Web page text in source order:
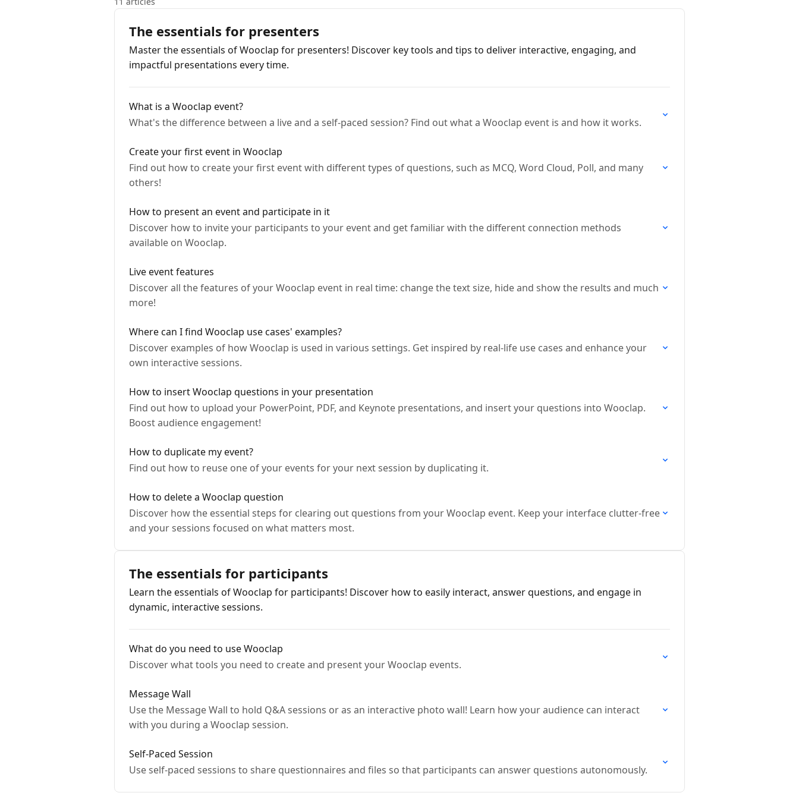
The essentials for presenters
Master the essentials of Wooclap for presenters! Discover key tools and tips to deliver interactive, engaging, and
impactful presentations every time.
What is a Wooclap event?
What's the difference between a live and a self-paced session? Find out what a Wooclap event is and how it works.
Create your first event in Wooclap
Find out how to create your first event with different types of questions, such as MCQ, Word Cloud, Poll, and many
others!
How to present an event and participate in it
Discover how to invite your participants to your event and get familiar with the different connection methods
available on Wooclap.
Live event features
Discover all the features of your Wooclap event in real time: change the text size, hide and show the results and much
more!
Where can I find Wooclap use cases' examples?
Discover examples of how Wooclap is used in various settings. Get inspired by real-life use cases and enhance your
own interactive sessions.
How to insert Wooclap questions in your presentation
Find out how to upload your PowerPoint, PDF, and Keynote presentations, and insert your questions into Wooclap.
Boost audience engagement!
How to duplicate my event?
Find out how to reuse one of your events for your next session by duplicating it.
How to delete a Wooclap question
Discover how the essential steps for clearing out questions from your Wooclap event. Keep your interface clutter-free
and your sessions focused on what matters most.
The essentials for participants
Learn the essentials of Wooclap for participants! Discover how to easily interact, answer questions, and engage in
dynamic, interactive sessions.
What do you need to use Wooclap
Discover what tools you need to create and present your Wooclap events.
Message Wall
Use the Message Wall to hold Q&A sessions or as an interactive photo wall! Learn how your audience can interact
with you during a Wooclap session.
Self-Paced Session
Use self-paced sessions to share questionnaires and files so that participants can answer questions autonomously.